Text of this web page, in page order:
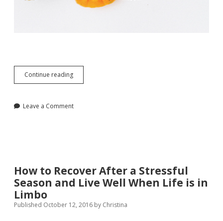
Continue readingDesign
Your
Leave a Comment
How to Recover After a Stressful
Season and Live Well When Life is in
Limbo
Published October 12, 2016 by Christina